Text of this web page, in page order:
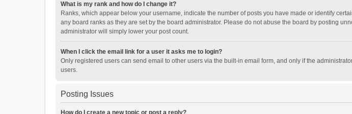
What is my rank and how do I change it?
Ranks, which appear below your username, indicate the number of posts you have made or identify
any board ranks as they are set by the board administrator. Please do not abuse the board by posting
administrator will simply lower your post count.
When I click the email link for a user it asks me to login?
Only registered users can send email to other users via the built-in email form, and only if the
users.
Posting Issues
How do I create a new topic or post a reply?